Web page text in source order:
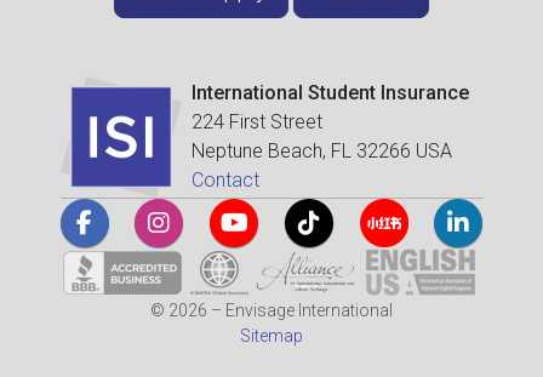
International Student Insurance
224 First Street
Neptune Beach, FL 32266 USA
Contact
© 2026 – Envisage International
Sitemap